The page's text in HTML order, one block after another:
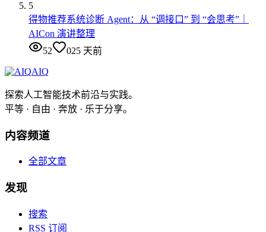
5
得物推荐系统诊断 Agent：从 “调接口” 到 “会思考”｜
AICon 演讲整理
52
025 天前
AIQ
探索人工智能技术前沿与实践。
平等 · 自由 · 奔放 · 乐于分享。
内容频道
全部文章
发现
搜索
RSS 订阅